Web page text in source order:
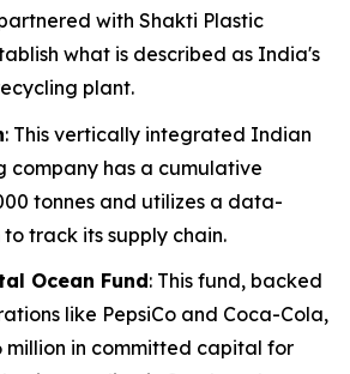
with Shakti Plastic
what is described as India's
plant.
: This vertically integrated Indian
company has a cumulative
tonnes and utilizes a data-
track its supply chain.
Ocean Fund: This fund, backed
like PepsiCo and Coca-Cola,
million in committed capital for